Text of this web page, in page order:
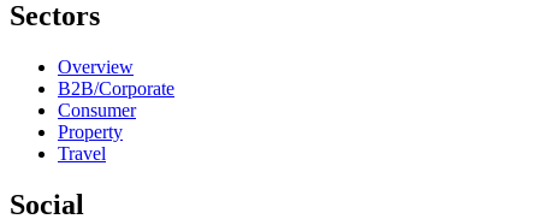
Sectors
Overview
B2B/Corporate
Consumer
Property
Travel
Social